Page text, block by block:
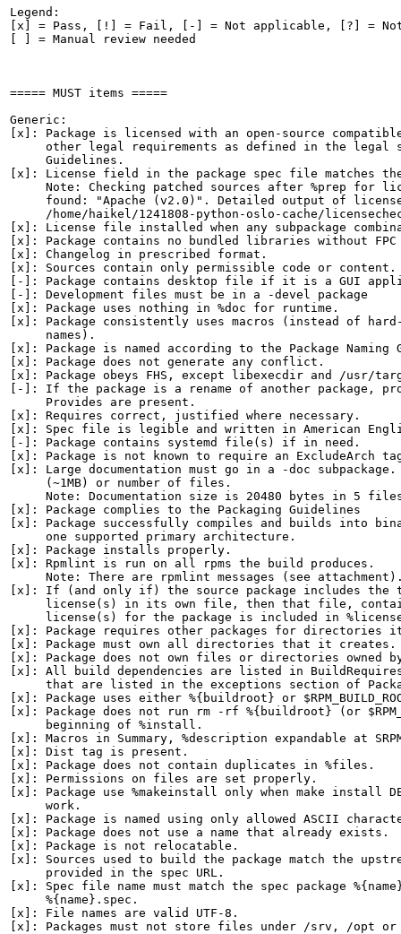
Legend:
[x] = Pass, [!] = Fail, [-] = Not applicable, [?] = Not
[ ] = Manual review needed
===== MUST items =====
Generic:
[x]: Package is licensed with an open-source
other legal requirements as defined in the legal
     Guidelines.
[x]: License field in the package spec file matches
Note: Checking patched sources after %prep for
found: "Apache (v2.0)". Detailed output of
/home/haikel/1241808-python-oslo-cache/
[x]: License file installed when any subpackage
[x]: Package contains no bundled libraries without
[x]: Changelog in prescribed format.
[x]: Sources contain only permissible code or content.
[-]: Package contains desktop file if it is a GUI
[-]: Development files must be in a -devel package
[x]: Package uses nothing in %doc for runtime.
[x]: Package consistently uses macros (instead of
     names).
[x]: Package is named according to the Package Naming
[x]: Package does not generate any conflict.
[x]: Package obeys FHS, except libexecdir and /usr/
[-]: If the package is a rename of another package,
     Provides are present.
[x]: Requires correct, justified where necessary.
[x]: Spec file is legible and written in American
[-]: Package contains systemd file(s) if in need.
[x]: Package is not known to require an ExcludeArch
[x]: Large documentation must go in a -doc
     (~1MB) or number of files.
Note: Documentation size is 20480 bytes in 5
[x]: Package complies to the Packaging Guidelines
[x]: Package successfully compiles and builds into
     one supported primary architecture.
[x]: Package installs properly.
[x]: Rpmlint is run on all rpms the build produces.
Note: There are rpmlint messages (see
[x]: If (and only if) the source package includes the
license(s) in its own file, then that file,
license(s) for the package is included in
[x]: Package requires other packages for directories
[x]: Package must own all directories that it creates.
[x]: Package does not own files or directories owned
[x]: All build dependencies are listed in
that are listed in the exceptions section of
[x]: Package uses either %{buildroot} or
[x]: Package does not run rm -rf %{buildroot} (or
     beginning of %install.
[x]: Macros in Summary, %description expandable at
[x]: Dist tag is present.
[x]: Package does not contain duplicates in %files.
[x]: Permissions on files are set properly.
[x]: Package use %makeinstall only when make install
     work.
[x]: Package is named using only allowed ASCII
[x]: Package does not use a name that already exists.
[x]: Package is not relocatable.
[x]: Sources used to build the package match the
     provided in the spec URL.
[x]: Spec file name must match the spec package
     %{name}.spec.
[x]: File names are valid UTF-8.
[x]: Packages must not store files under /srv, /opt